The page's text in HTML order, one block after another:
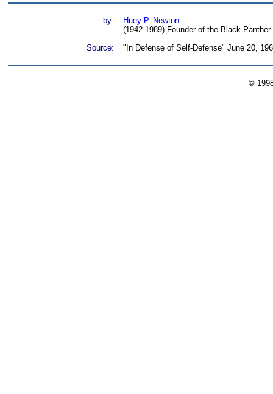
by:
Huey P. Newton
(1942-1989) Founder of the Black
Source:
"In Defense of Self-Defense" June 20,
©